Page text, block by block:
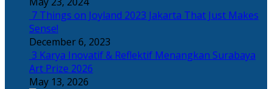
7 Things on Joyland 2023 Jakarta That Just Makes
Sense!
December 6, 2023
3 Karya Inovatif & Reflektif Menangkan Surabaya
Art Prize 2026
May 13, 2026